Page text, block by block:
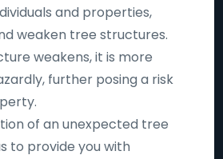
and properties,
weaken tree structures.
weakens, it is more
further posing a risk
of an unexpected tree
to provide you with